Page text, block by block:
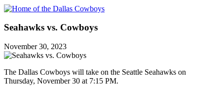
Seahawks vs. Cowboys
November 30, 2023
The Dallas Cowboys will take on the Seattle Seahawks on
Thursday, November 30 at 7:15 PM.